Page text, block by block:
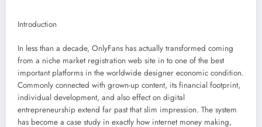
Introduction
In less than a decade, OnlyFans has actually transformed coming
from a niche market registration web site in to one of the best
important platforms in the worldwide designer economic condition.
Commonly connected with grown-up content, its financial footprint,
individual development, and also effect on digital
entrepreneurship extend far past that slim impression. The system
has become a case study in exactly how internet money making,